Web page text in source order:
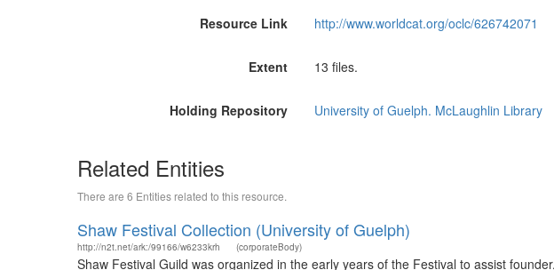
Resource Link http://www.worldcat.org/oclc/626742071
Extent 13 files.
Holding Repository University of Guelph. McLaughlin Library
Related Entities
There are 6 Entities related to this resource.
Shaw Festival Collection (University of Guelph)
http://n2t.net/ark:/99166/w6233krh (corporateBody)
Shaw Festival Guild was organized in the early years of the Festival to assist